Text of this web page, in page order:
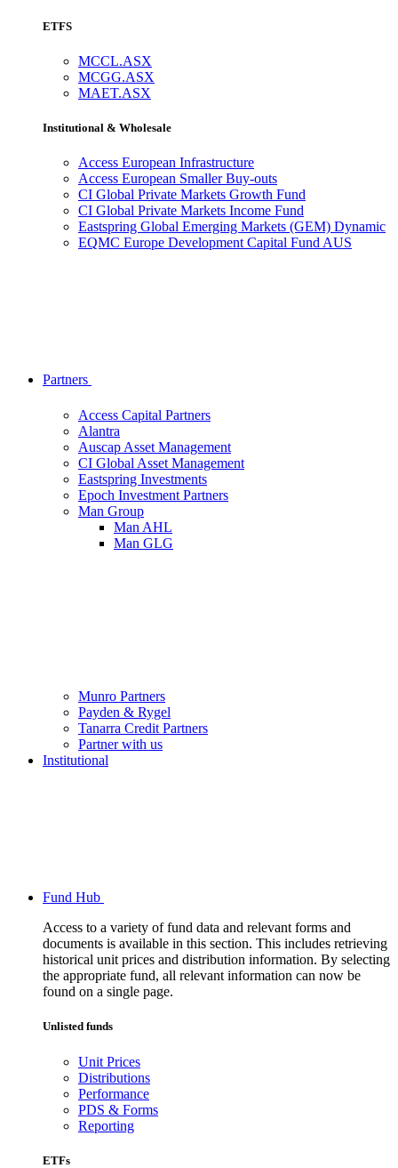
ETFS
MCCL.ASX
MCGG.ASX
MAET.ASX
Institutional & Wholesale
Access European Infrastructure
Access European Smaller Buy-outs
CI Global Private Markets Growth Fund
CI Global Private Markets Income Fund
Eastspring Global Emerging Markets (GEM) Dynamic
EQMC Europe Development Capital Fund AUS
Partners
Access Capital Partners
Alantra
Auscap Asset Management
CI Global Asset Management
Eastspring Investments
Epoch Investment Partners
Man Group
Man AHL
Man GLG
Munro Partners
Payden & Rygel
Tanarra Credit Partners
Partner with us
Institutional
Fund Hub
Access to a variety of fund data and relevant forms and
documents is available in this section. This includes retrieving
historical unit prices and distribution information. By selecting
the appropriate fund, all relevant information can now be
found on a single page.
Unlisted funds
Unit Prices
Distributions
Performance
PDS & Forms
Reporting
ETFs